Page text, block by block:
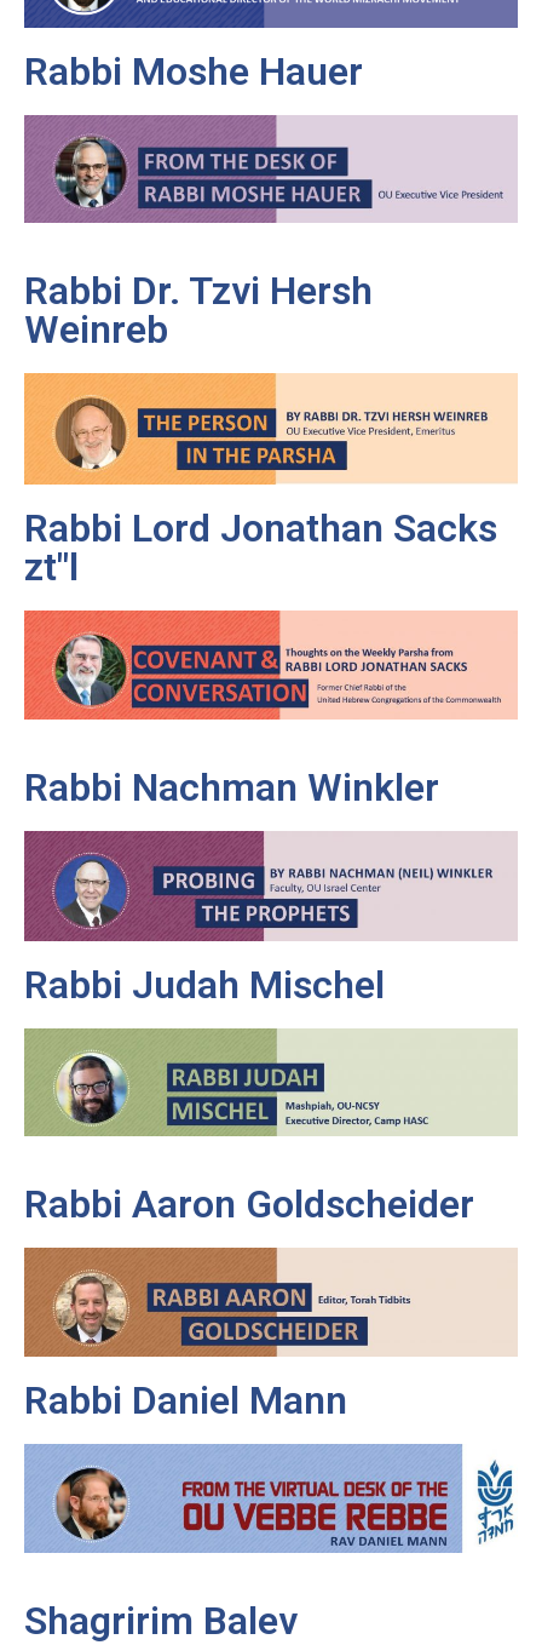
Rabbi Moshe Hauer
Rabbi Dr. Tzvi Hersh
Weinreb
Rabbi Lord Jonathan Sacks
zt"l
Rabbi Nachman Winkler
Rabbi Judah Mischel
Rabbi Aaron Goldscheider
Rabbi Daniel Mann
Shagririm Balev